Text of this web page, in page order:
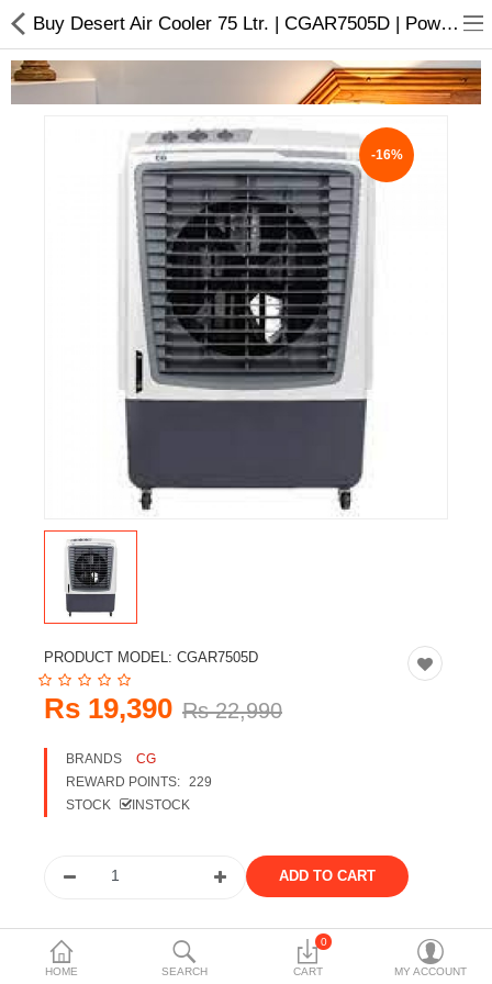
Home Appliances
Baby & Toddler
Books & Stationaries
Made In Nepal
Hukka & Flavours
Customized Products
Cosmetics
Travels & Accessories
Health & fitness
Electronics
Smart Home Automation
Home & Interiors
More Categories
Wish List (0)
HOME SEARCH
0
CART MY ACCOUNT
Buy Desert Air Cooler 75 Ltr. | CGAR7505D | Powerful Motor
-16%
PRODUCT MODEL: CGAR7505D
Rs 19,390 Rs 22,990
BRANDS
CG
REWARD POINTS: 229
STOCK
INSTOCK
Share the product